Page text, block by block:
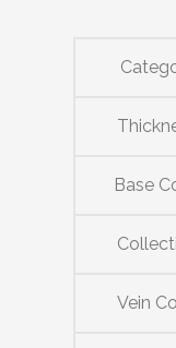
Base
Vein